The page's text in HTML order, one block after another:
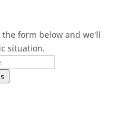
the form below and we'll
situation.